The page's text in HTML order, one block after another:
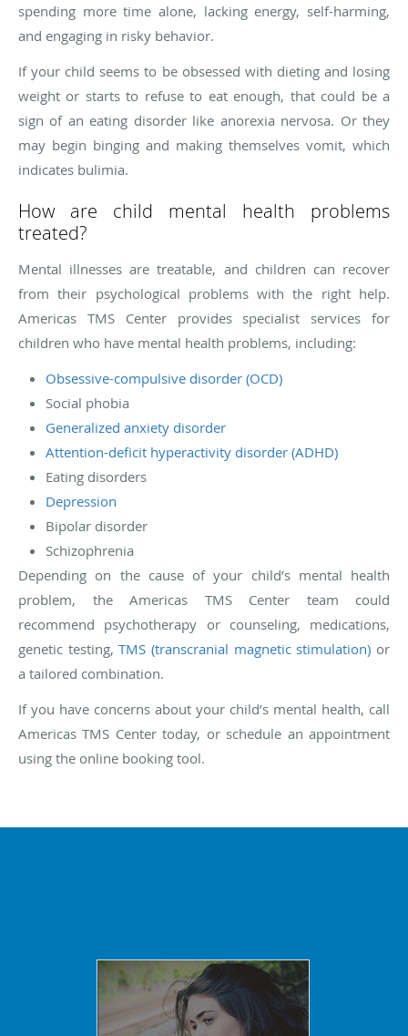
spending more time alone, lacking energy, self-harming,
and engaging in risky behavior.
If your child seems to be obsessed with dieting and losing
weight or starts to refuse to eat enough, that could be a
sign of an eating disorder like anorexia nervosa. Or they
may begin binging and making themselves vomit, which
indicates bulimia.
How are child mental health problems
treated?
Mental illnesses are treatable, and children can recover
from their psychological problems with the right help.
Americas TMS Center provides specialist services for
children who have mental health problems, including:
Obsessive-compulsive disorder (OCD)
Social phobia
Generalized anxiety disorder
Attention-deficit hyperactivity disorder (ADHD)
Eating disorders
Depression
Bipolar disorder
Schizophrenia
Depending on the cause of your child’s mental health
problem, the Americas TMS Center team could
recommend psychotherapy or counseling, medications,
genetic testing, TMS (transcranial magnetic stimulation) or
a tailored combination.
If you have concerns about your child’s mental health, call
Americas TMS Center today, or schedule an appointment
using the online booking tool.